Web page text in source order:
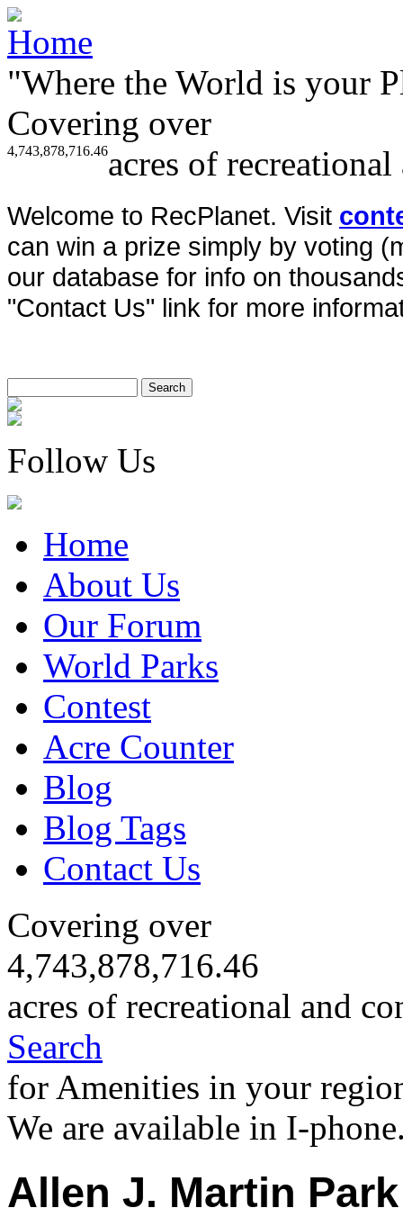
"Where the World is your
Covering over
4,743,878,716.46acres of
Welcome to RecPlanet. Visit
can win a prize simply by voting
our database for info on
"Contact Us" link for more
Follow Us
Home
About Us
Our Forum
World Parks
Contest
Acre Counter
Blog
Blog Tags
Contact Us
Covering over
4,743,878,716.46
acres of recreational and
Search
for Amenities in your
We are available in I-
Allen J. Martin Park